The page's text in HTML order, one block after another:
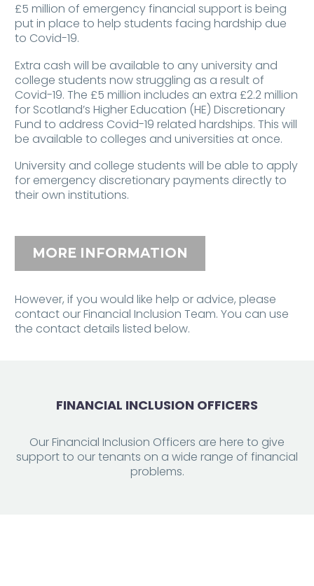
£5 million of emergency financial support is being
put in place to help students facing hardship due
to Covid-19.
Extra cash will be available to any university and
college students now struggling as a result of
Covid-19. The £5 million includes an extra £2.2 million
for Scotland’s Higher Education (HE) Discretionary
Fund to address Covid-19 related hardships. This will
be available to colleges and universities at once.
University and college students will be able to apply
for emergency discretionary payments directly to
their own institutions.
MORE INFORMATION
However, if you would like help or advice, please
contact our Financial Inclusion Team. You can use
the contact details listed below.
FINANCIAL INCLUSION OFFICERS
Our Financial Inclusion Officers are here to give
support to our tenants on a wide range of financial
problems.